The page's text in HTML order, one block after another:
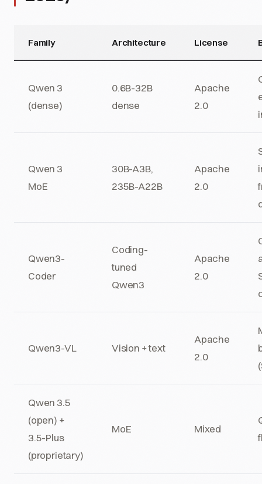
Family Architecture License
Qwen 3
(dense)
0.6B-32B
dense
Apache
2.0
Qwen 3
MoE
30B-A3B,
235B-A22B
Apache
2.0
Qwen3-
Coder
Coding-
tuned
Qwen3
Apache
2.0
Qwen3-VL Vision + text
Apache
2.0
Qwen 3.5
(open) +
3.5-Plus
(proprietary)
MoE Mixed